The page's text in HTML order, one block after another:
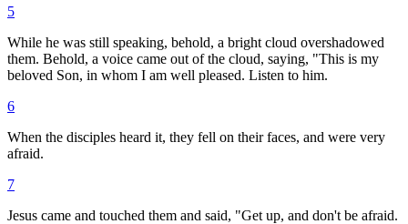
5
While he was still speaking, behold, a bright cloud overshadowed
them. Behold, a voice came out of the cloud, saying, "This is my
beloved Son, in whom I am well pleased. Listen to him.
6
When the disciples heard it, they fell on their faces, and were very
afraid.
7
Jesus came and touched them and said, "Get up, and don't be afraid.